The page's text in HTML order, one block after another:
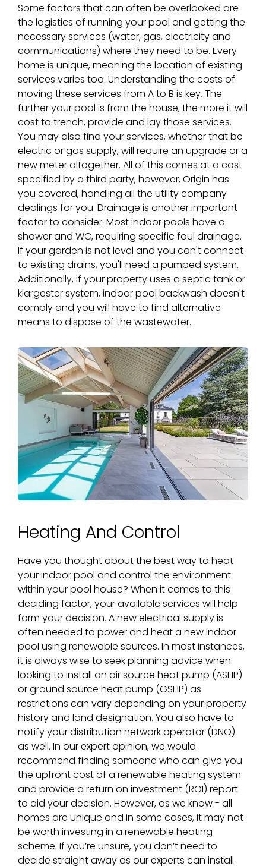
Some factors that can often be overlooked are
the logistics of running your pool and getting the
necessary services (water, gas, electricity and
communications) where they need to be. Every
home is unique, meaning the location of existing
services varies too. Understanding the costs of
moving these services from A to B is key. The
further your pool is from the house, the more it will
cost to trench, provide and lay those services.
You may also find your services, whether that be
electric or gas supply, will require an upgrade or a
new meter altogether. All of this comes at a cost
specified by a third party, however, Origin has
you covered, handling all the utility company
dealings for you. Drainage is another important
factor to consider. Most indoor pools have a
shower and WC, requiring specific foul drainage.
If your garden is not level and you can't connect
to existing drains, you'll need a pumped system.
Additionally, if your property uses a septic tank or
klargester system, indoor pool backwash doesn't
comply and you will have to find alternative
means to dispose of the wastewater.
Heating And Control
Have you thought about the best way to heat
your indoor pool and control the environment
within your pool house? When it comes to this
deciding factor, your available services will help
form your decision. A new electrical supply is
often needed to power and heat a new indoor
pool using renewable sources. In most instances,
it is always wise to seek planning advice when
looking to install an air source heat pump (ASHP)
or ground source heat pump (GSHP) as
restrictions can vary depending on your property
history and land designation. You also have to
notify your distribution network operator (DNO)
as well. In our expert opinion, we would
recommend finding someone who can give you
the upfront cost of a renewable heating system
and provide a return on investment (ROI) report
to aid your decision. However, as we know - all
homes are unique and in some cases, it may not
be worth investing in a renewable heating
scheme. If you’re unsure, you don’t need to
decide straight away as our experts can install